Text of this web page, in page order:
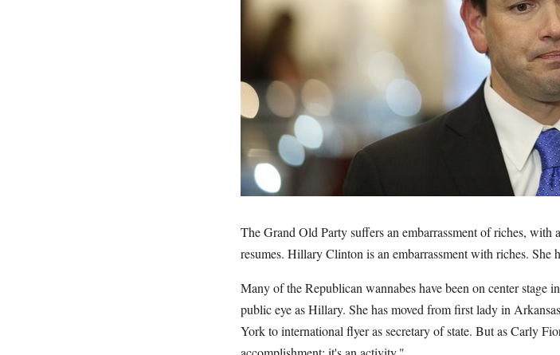
The Grand Old Party suffers an embarrassment of riches,
resumes. Hillary Clinton is an embarrassment with riches. She
Many of the Republican wannabes have been on center stage
public eye as Hillary. She has moved from first lady in
York to international flyer as secretary of state. But as Carly